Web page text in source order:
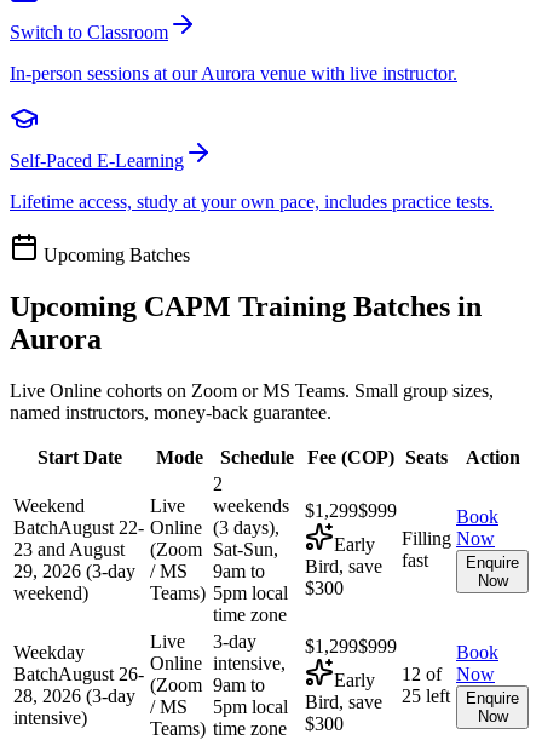
Switch to Classroom
In-person sessions at our Aurora venue with live instructor.
Self-Paced E-Learning
Lifetime access, study at your own pace, includes practice tests.
Upcoming Batches
Upcoming CAPM Training Batches in
Aurora
Live Online cohorts on Zoom or MS Teams. Small group sizes,
named instructors, money-back guarantee.
Start Date Mode Schedule Fee (COP) Seats Action
Weekend
BatchAugust 22-
23 and August
29, 2026 (3-day
weekend)
Live
Online
(Zoom
/ MS
Teams)
2
weekends
(3 days),
Sat-Sun,
9am to
5pm local
time zone
$1,299$999
Early
Bird, save
$300
Filling
fast
Book
Now
Enquire
Now
Weekday
BatchAugust 26-
28, 2026 (3-day
intensive)
Live
Online
(Zoom
/ MS
Teams)
3-day
intensive,
9am to
5pm local
time zone
$1,299$999
Early
Bird, save
$300
12 of
25 left
Book
Now
Enquire
Now